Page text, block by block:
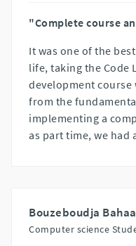
"Complete course
It was one of the
life, taking the Code
development course
from the
implementing a
as part time, we had
Bouzeboudja
Computer science